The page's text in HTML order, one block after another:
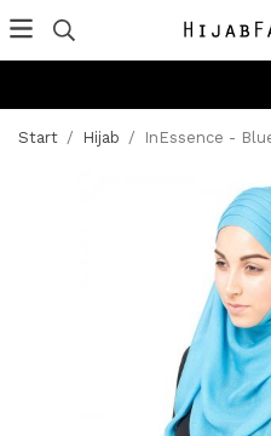
Start / Hijab / InEssence -